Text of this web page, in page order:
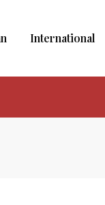
International